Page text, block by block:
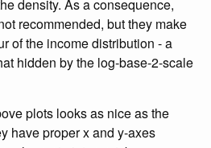
density. As a consequence,
recommended, but they make
of the income distribution - a
hidden by the log-base-2-scale
plots looks as nice as the
have proper x and y-axes